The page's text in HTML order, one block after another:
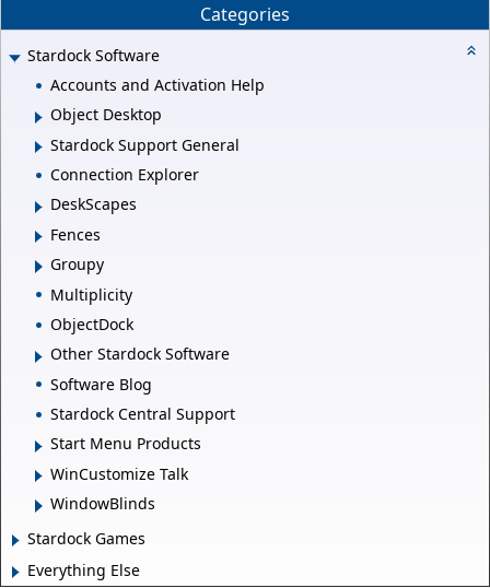
Categories
Stardock Software
Accounts and Activation Help
Object Desktop
Stardock Support General
Connection Explorer
DeskScapes
Fences
Groupy
Multiplicity
ObjectDock
Other Stardock Software
Software Blog
Stardock Central Support
Start Menu Products
WinCustomize Talk
WindowBlinds
Stardock Games
Everything Else